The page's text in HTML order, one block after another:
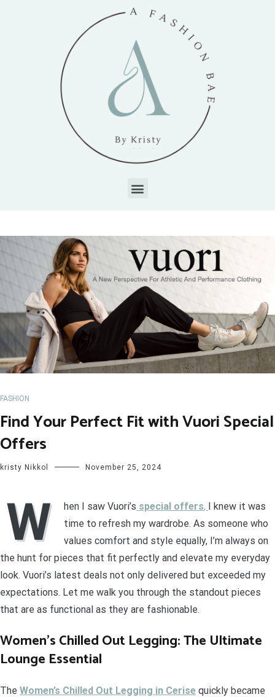
FASHION
Find Your Perfect Fit with Vuori Special
Offers
kristy Nikkol November 25, 2024
W hen I saw Vuori’s special offers, I knew it was
time to refresh my wardrobe. As someone who
values comfort and style equally, I’m always on
the hunt for pieces that fit perfectly and elevate my everyday
look. Vuori’s latest deals not only delivered but exceeded my
expectations. Let me walk you through the standout pieces
that are as functional as they are fashionable.
Women’s Chilled Out Legging: The Ultimate
Lounge Essential
The Women’s Chilled Out Legging in Cerise quickly became